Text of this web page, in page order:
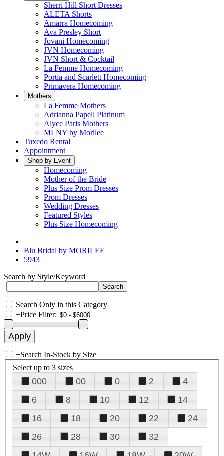
Sherri Hill Short Dresses
ALETA Shorts
Amarra Homecoming
Ava Presley Short
Jovani Homecoming
JVN Homecoming
JVN Short & Cocktail
La Femme Homecoming
Portia and Scarlett Homecoming
Primavera Homecoming
Mothers
La Femme Mothers
Adrianna Papell Platinum
Alyce Paris Mothers
MLNY by Morilee
Tuxedo Rental
Appointment
Shop by Event
Homecoming
Mother of the Bride
Plus Size Prom Dresses
Prom Dresses
Wedding Dresses
Featured Styles
Plus Size Homecoming
Blu Bridal by MORILEE
5943
Search by Style/Keyword
Search Only in this Category
+Price Filter:
+Search In-Stock by Size
Select up to 3 sizes
000 00 0 2
4
6
8 10 12
14
16
18 20 22
24
26
28 30
32